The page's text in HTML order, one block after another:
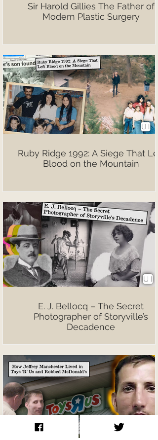
Sir Harold Gillies The Father of
Modern Plastic Surgery
Ruby Ridge 1992: A Siege That
Blood on the Mountain
E. J. Bellocq – The Secret
Photographer of Storyville’s
Decadence